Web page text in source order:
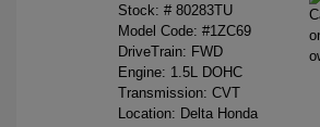
Stock: # 80283TU
Model Code: #1ZC69
DriveTrain: FWD
Engine: 1.5L DOHC
Transmission: CVT
Location: Delta Honda